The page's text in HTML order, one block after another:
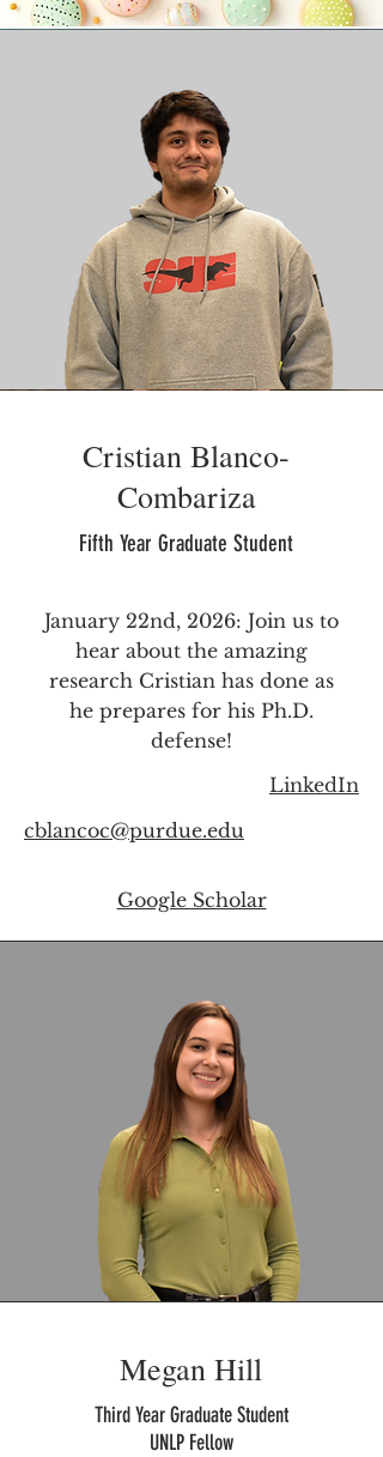
Cristian Blanco-
Combariza
Fifth Year Graduate Student
January 22nd, 2026: Join us to
hear about the amazing
research Cristian has done as
he prepares for his Ph.D.
defense!
LinkedIn
cblancoc@purdue.edu
Google Scholar
Megan Hill
Third YearGraduate Student
UNLP Fellow